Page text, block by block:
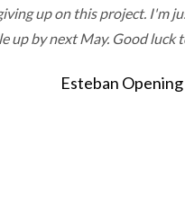
up on this project. I'm
up by next May. Good luck
Esteban